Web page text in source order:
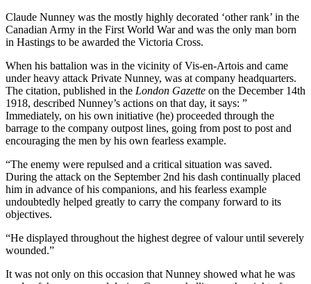
Claude Nunney was the mostly highly decorated ‘other rank’ in the
Canadian Army in the First World War and was the only man born
in Hastings to be awarded the Victoria Cross.
When his battalion was in the vicinity of Vis-en-Artois and came
under heavy attack Private Nunney, was at company headquarters.
The citation, published in the London Gazette on the December 14th
1918, described Nunney’s actions on that day, it says: ”
Immediately, on his own initiative (he) proceeded through the
barrage to the company outpost lines, going from post to post and
encouraging the men by his own fearless example.
“The enemy were repulsed and a critical situation was saved.
During the attack on the September 2nd his dash continually placed
him in advance of his companions, and his fearless example
undoubtedly helped greatly to carry the company forward to its
objectives.
“He displayed throughout the highest degree of valour until severely
wounded.”
It was not only on this occasion that Nunney showed what he was